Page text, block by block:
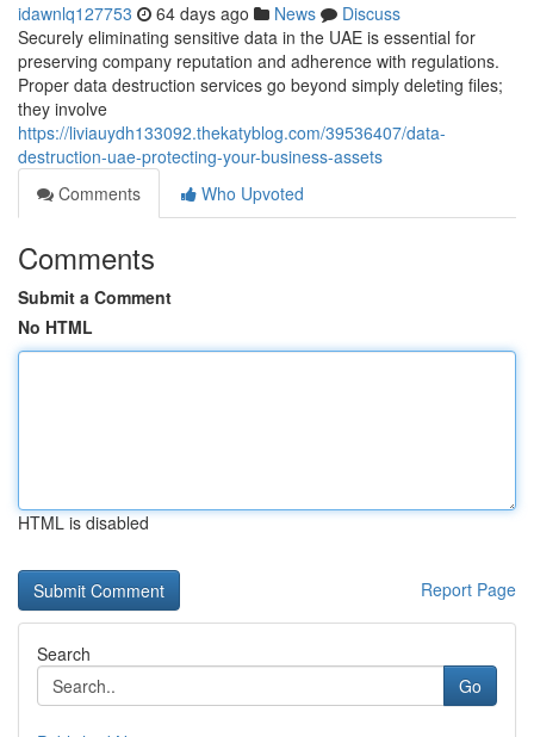
idawnlq127753 64 days ago News
Discuss
Securely eliminating sensitive data in the UAE is essential for
preserving company reputation and adherence with regulations.
Proper data destruction services go beyond simply deleting files;
they involve
https://liviauydh133092.thekatyblog.com/39536407/data-
destruction-uae-protecting-your-business-assets
Comments
Who Upvoted
Comments
Submit a Comment
No HTML
HTML is disabled
Report Page
Search
Go